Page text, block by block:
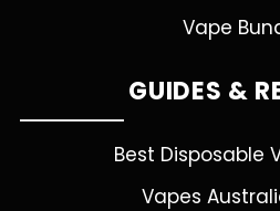
Vape
GUIDES &
Best Disposable
Vapes